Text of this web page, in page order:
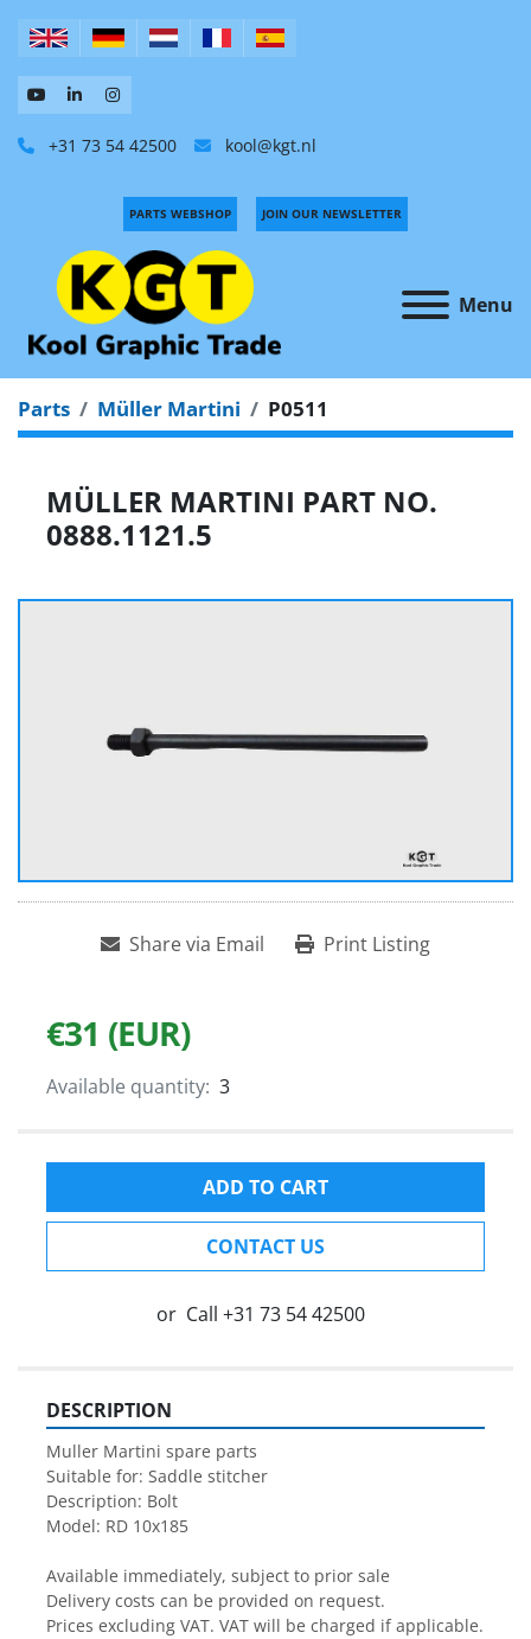
+31 73 54 42500 kool@kgt.nl
Menu
PARTS WEBSHOP JOIN OUR NEWSLETTER
Parts Müller Martini P0511
MÜLLER MARTINI PART NO.
0888.1121.5
Share via Email Print Listing
€31 (EUR)
Available quantity: 3
ADD TO CART
CONTACT US
or Call +31 73 54 42500
DESCRIPTION
Muller Martini spare parts
Suitable for: Saddle stitcher
Description: Bolt
Model: RD 10x185
Available immediately, subject to prior sale
Delivery costs can be provided on request.
Prices excluding VAT. VAT will be charged if applicable.